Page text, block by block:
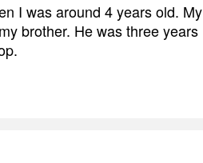
I was around 4 years old. My
brother. He was three years